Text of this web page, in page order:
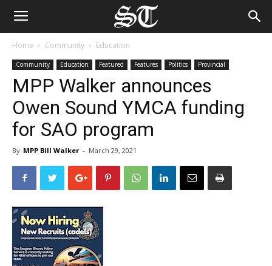
Home Community Education
Community Education Featured Features Politics Provincial
MPP Walker announces
Owen Sound YMCA funding
for SAO program
By MPP Bill Walker - March 29, 2021